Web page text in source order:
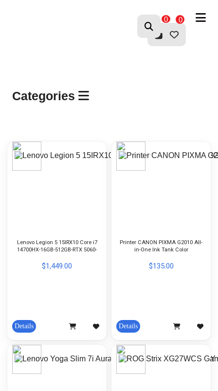
0 0
Categories
Lenovo Legion 5 15IRX10 Core i7
14700HX-16GB-512GB-RTX 5060-
Black
$1,449.00
Details
Printer CANON PIXMA G2010 All-
in-One Ink Tank Color
$135.00
Details